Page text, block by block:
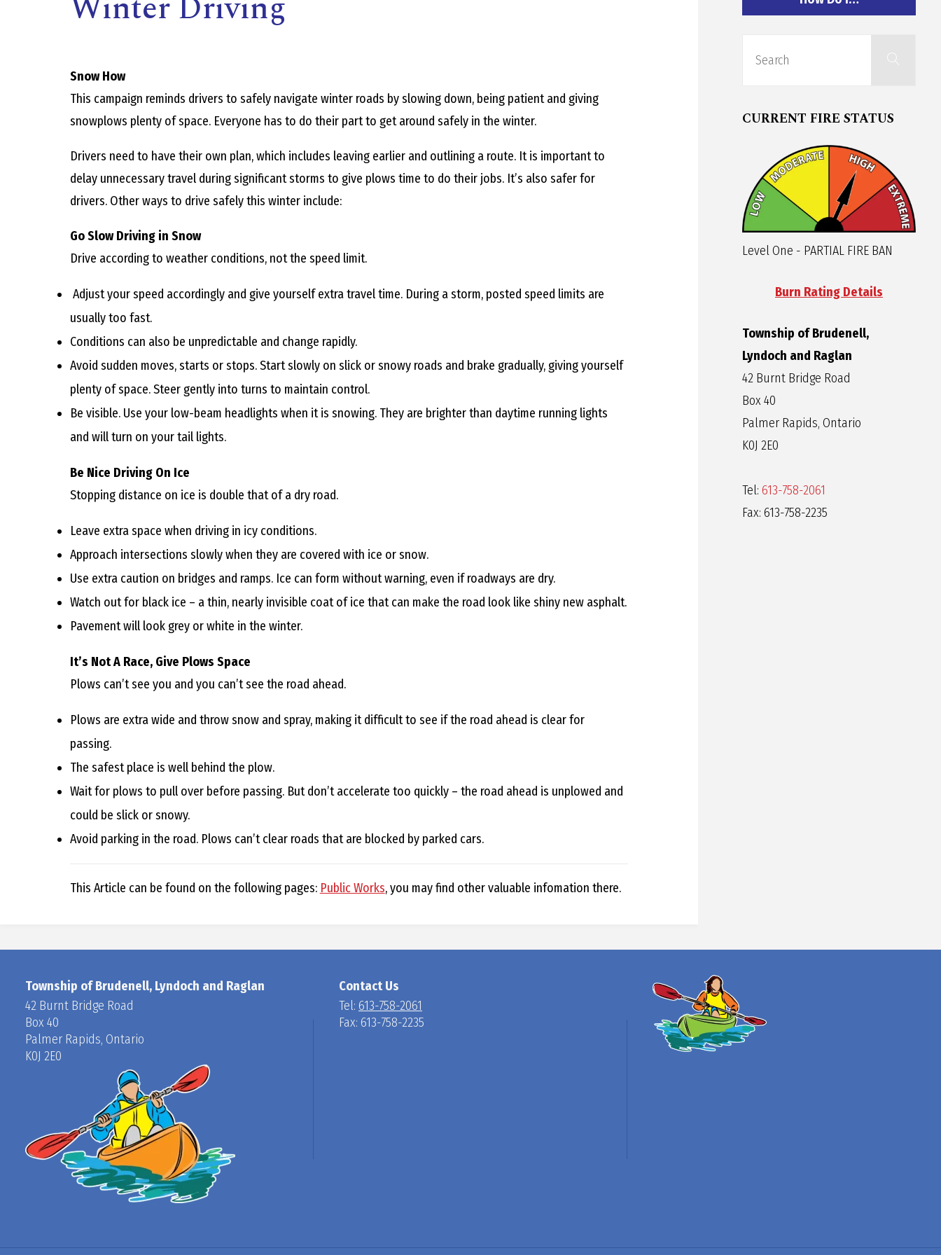
L
,
L
Y
N
D
O
H
A
N
A
G
L
Snow How
This campaign reminds drivers to safely navigate winter roads by slowing down, being patient and giving
snowplows plenty of space. Everyone has to do their part to get around safely in the winter.
Drivers need to have their own plan, which includes leaving earlier and outlining a route. It is important to
delay unnecessary travel during significant storms to give plows time to do their jobs. It’s also safer for
drivers. Other ways to drive safely this winter include:
Go Slow Driving in Snow
Drive according to weather conditions, not the speed limit.
Adjust your speed accordingly and give yourself extra travel time. During a storm, posted speed limits are
usually too fast.
Conditions can also be unpredictable and change rapidly.
Avoid sudden moves, starts or stops. Start slowly on slick or snowy roads and brake gradually, giving yourself
plenty of space. Steer gently into turns to maintain control.
Be visible. Use your low-beam headlights when it is snowing. They are brighter than daytime running lights
and will turn on your tail lights.
Be Nice Driving On Ice
Stopping distance on ice is double that of a dry road.
Leave extra space when driving in icy conditions.
Approach intersections slowly when they are covered with ice or snow.
Use extra caution on bridges and ramps. Ice can form without warning, even if roadways are dry.
Watch out for black ice – a thin, nearly invisible coat of ice that can make the road look like shiny new asphalt.
Pavement will look grey or white in the winter.
It’s Not A Race, Give Plows Space
Plows can’t see you and you can’t see the road ahead.
Plows are extra wide and throw snow and spray, making it difficult to see if the road ahead is clear for
passing.
The safest place is well behind the plow.
Wait for plows to pull over before passing. But don’t accelerate too quickly – the road ahead is unplowed and
could be slick or snowy.
Avoid parking in the road. Plows can’t clear roads that are blocked by parked cars.
This Article can be found on the following pages: Public Works, you may find other valuable infomation there.
Search
CURRENT FIRE STATUS
Level One - PARTIAL FIRE BAN
Burn Rating Details
Township of Brudenell,
Lyndoch and Raglan
42 Burnt Bridge Road
Box 40
Palmer Rapids, Ontario
K0J 2E0
Tel: 613-758-2061
Fax: 613-758-2235
Township of Brudenell, Lyndoch and Raglan
42 Burnt Bridge Road
Box 40
Palmer Rapids, Ontario
K0J 2E0
Contact Us
Tel: 613-758-2061
Fax: 613-758-2235